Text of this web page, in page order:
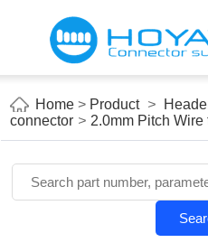
Home
Applications
About Us
Blog
Contact us
Home > Product >
connector > 2.0mm Pitch Wire